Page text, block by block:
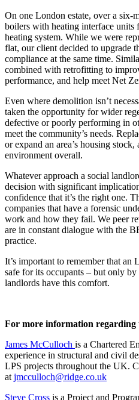
On one London estate, over a six-
boilers with heating interface units
heating system. While we were
flat, our client decided to upgrade
compliance at the same time.
combined with retrofitting to
performance, and help meet Net
Even where demolition isn’t
taken the opportunity for wider
defective or poorly performing in
meet the community’s needs.
or expand an area’s housing
environment overall.
Whatever approach a social
decision with significant
confidence that it’s the right one.
companies that have a forensic
work and how they fail. We peer
are in constant dialogue with the
practice.
It’s important to remember that
safe for its occupants – but only
landlords have this comfort.
For more information regarding
James McCulloch is a Chartered
experience in structural and civil
LPS projects throughout the UK.
at jmcculloch@ridge.co.uk
Steve Cross is a Project and